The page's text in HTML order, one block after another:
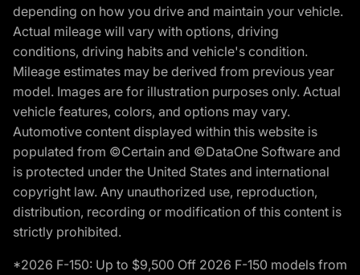
depending on how you drive and maintain your vehicle.
Actual mileage will vary with options, driving
conditions, driving habits and vehicle's condition.
Mileage estimates may be derived from previous year
model. Images are for illustration purposes only. Actual
vehicle features, colors, and options may vary.
Automotive content displayed within this website is
populated from ©Certain and ©DataOne Software and
is protected under the United States and international
copyright law. Any unauthorized use, reproduction,
distribution, recording or modification of this content is
strictly prohibited.
*2026 F-150: Up to $9,500 Off 2026 F-150 models from